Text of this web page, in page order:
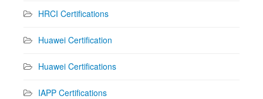
HRCI Certifications
Huawei Certification
Huawei Certifications
IAPP Certifications